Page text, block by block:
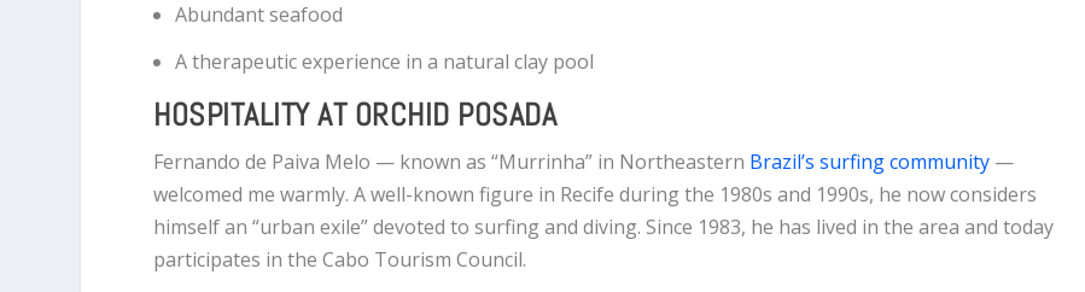
Abundant seafood
A therapeutic experience in a natural clay pool
HOSPITALITY AT ORCHID POSADA
Fernando de Paiva Melo — known as “Murrinha” in Northeastern Brazil’s surfing community —
welcomed me warmly. A well-known figure in Recife during the 1980s and 1990s, he now considers
himself an “urban exile” devoted to surfing and diving. Since 1983, he has lived in the area and today
participates in the Cabo Tourism Council.